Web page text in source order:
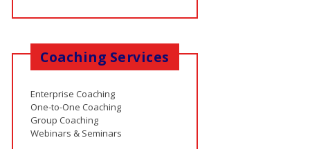
Coaching Services
Enterprise Coaching
One-to-One Coaching
Group Coaching
Webinars & Seminars